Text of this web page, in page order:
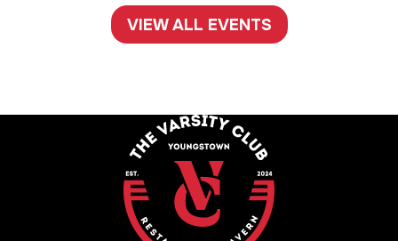
VIEW ALL EVENTS